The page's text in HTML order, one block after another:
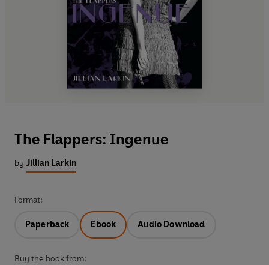
The Flappers: Ingenue
by Jillian Larkin
Format:
Paperback Ebook Audio Download
Buy the book from: